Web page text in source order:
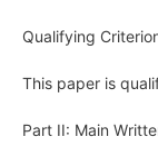
Qualifying
This paper is
Part II: Main